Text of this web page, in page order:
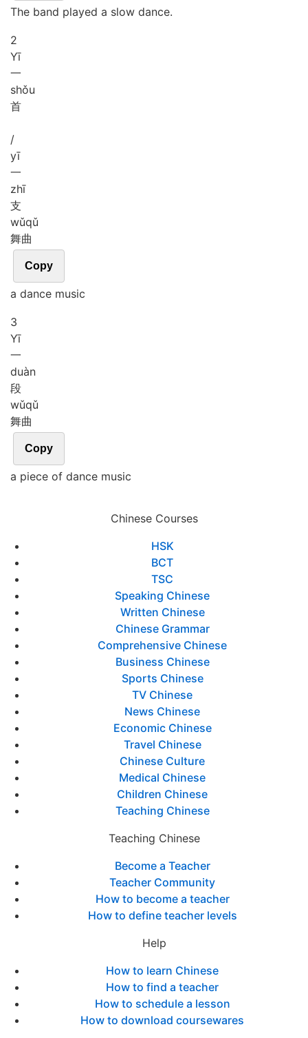
The band played a slow dance.
2
Yī
一
shǒu
首
/
yī
一
zhī
支
wǔqǔ
舞曲
Copy
a dance music
3
Yī
一
duàn
段
wǔqǔ
舞曲
Copy
a piece of dance music
Chinese Courses
HSK
BCT
TSC
Speaking Chinese
Written Chinese
Chinese Grammar
Comprehensive Chinese
Business Chinese
Sports Chinese
TV Chinese
News Chinese
Economic Chinese
Travel Chinese
Chinese Culture
Medical Chinese
Children Chinese
Teaching Chinese
Teaching Chinese
Become a Teacher
Teacher Community
How to become a teacher
How to define teacher levels
Help
How to learn Chinese
How to find a teacher
How to schedule a lesson
How to download coursewares